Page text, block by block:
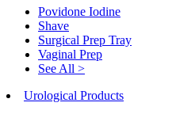
Povidone Iodine
Shave
Surgical Prep Tray
Vaginal Prep
See All >
Urological Products